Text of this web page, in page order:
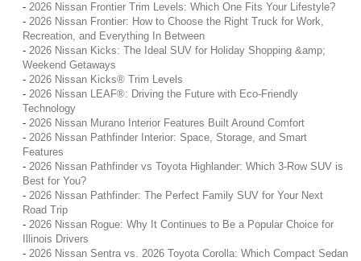
- 2026 Nissan Frontier Trim Levels: Which One Fits Your Lifestyle?
- 2026 Nissan Frontier: How to Choose the Right Truck for Work,
Recreation, and Everything In Between
- 2026 Nissan Kicks: The Ideal SUV for Holiday Shopping &amp;
Weekend Getaways
- 2026 Nissan Kicks® Trim Levels
- 2026 Nissan LEAF®: Driving the Future with Eco-Friendly
Technology
- 2026 Nissan Murano Interior Features Built Around Comfort
- 2026 Nissan Pathfinder Interior: Space, Storage, and Smart
Features
- 2026 Nissan Pathfinder vs Toyota Highlander: Which 3-Row SUV is
Best for You?
- 2026 Nissan Pathfinder: The Perfect Family SUV for Your Next
Road Trip
- 2026 Nissan Rogue: Why It Continues to Be a Popular Choice for
Illinois Drivers
- 2026 Nissan Sentra vs. 2026 Toyota Corolla: Which Compact Sedan